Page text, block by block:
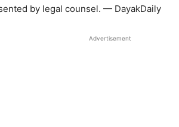
by legal counsel. — DayakDaily
Advertisement